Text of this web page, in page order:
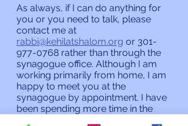
As always, if I can do anything for
you or you need to talk, please
contact me at
rabbi@kehilatshalom.org or 301-
977-0768 rather than through the
synagogue office. Although I am
working primarily from home, I am
happy to meet you at the
synagogue by appointment. I have
been spending more time in the